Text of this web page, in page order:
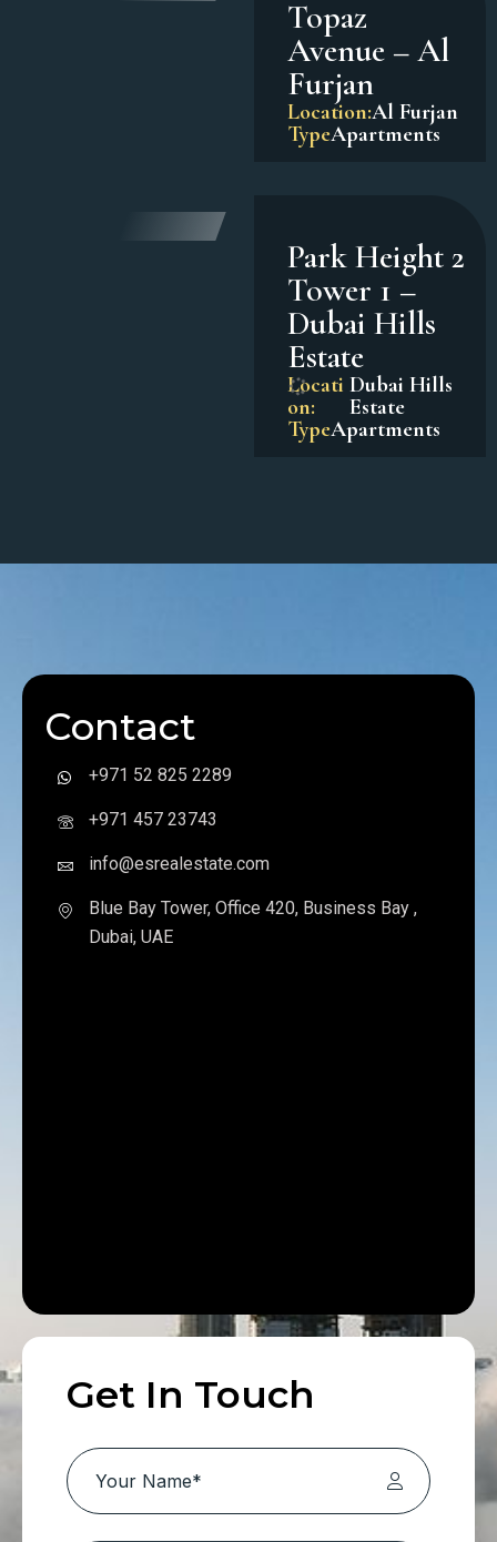
Topaz
Avenue – Al
Furjan
Location:Al Furjan
TypeApartments
Park Height 2
Tower 1 –
Dubai Hills
Estate
Locati
on:
Dubai Hills
Estate
TypeApartments
Contact
+971 52 825 2289
+971 457 23743
info@esrealestate.com
Blue Bay Tower, Office 420, Business Bay ,
Dubai, UAE
Get In Touch